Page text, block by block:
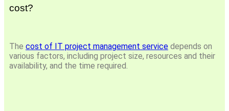
cost?
The cost of IT project management service depends on
various factors, including project size, resources and their
availability, and the time required.